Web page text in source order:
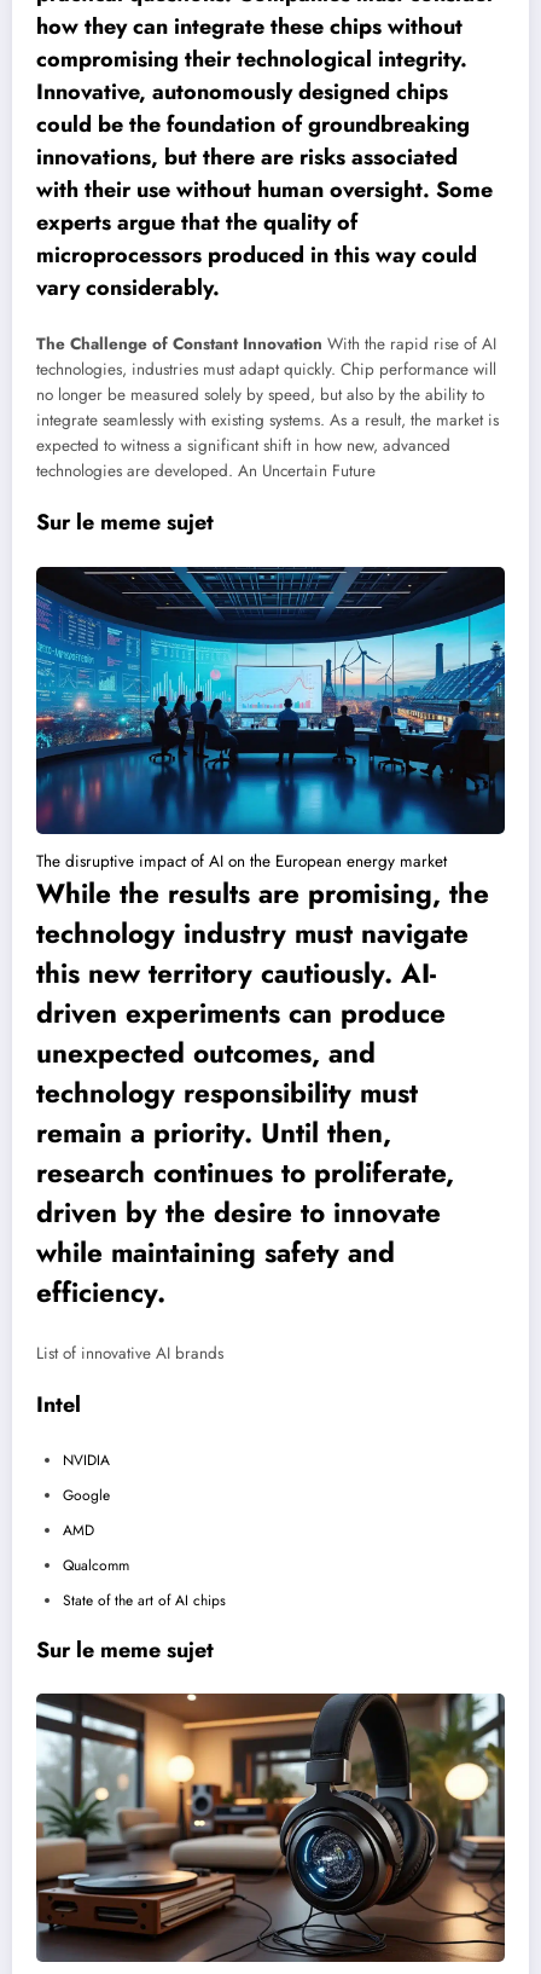
how they can integrate these chips without
compromising their technological integrity.
Innovative, autonomously designed chips
could be the foundation of groundbreaking
innovations, but there are risks associated
with their use without human oversight. Some
experts argue that the quality of
microprocessors produced in this way could
vary considerably.
The Challenge of Constant Innovation With the rapid rise of AI
technologies, industries must adapt quickly. Chip performance will
no longer be measured solely by speed, but also by the ability to
integrate seamlessly with existing systems. As a result, the market is
expected to witness a significant shift in how new, advanced
technologies are developed. An Uncertain Future
Sur le meme sujet
The disruptive impact of AI on the European energy market
While the results are promising, the
technology industry must navigate
this new territory cautiously. AI-
driven experiments can produce
unexpected outcomes, and
technology responsibility must
remain a priority. Until then,
research continues to proliferate,
driven by the desire to innovate
while maintaining safety and
efficiency.
List of innovative AI brands
Intel
NVIDIA
Google
AMD
Qualcomm
State of the art of AI chips
Sur le meme sujet